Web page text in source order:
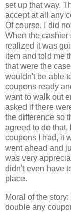
set up that way.
accept at all any
Of course, I did
When the cashier
realized it was
item and told me
that were the
wouldn't be able
coupons ready
want to walk out
asked if there
the difference so
agreed to do that,
coupons I had, it
went ahead and
was very
didn't even have
place.
Moral of the
double any